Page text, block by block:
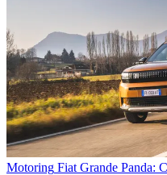
Motoring Fiat Grande Panda: